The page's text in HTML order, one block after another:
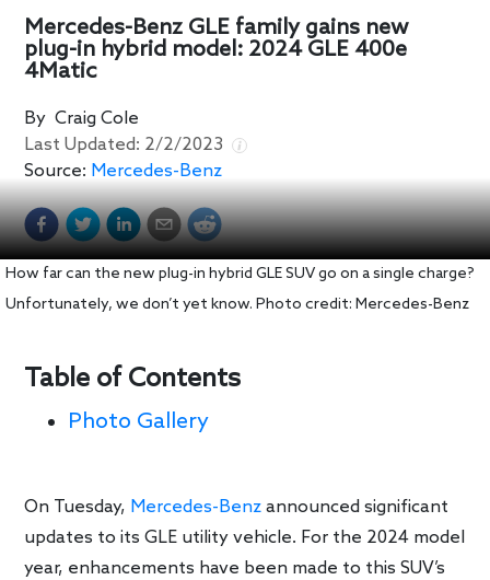
Mercedes-Benz GLE family gains new
plug-in hybrid model: 2024 GLE 400e
4Matic
ByCraig Cole
Last Updated: 2/2/2023
Source: Mercedes-Benz
How far can the new plug-in hybrid GLE SUV go on a single charge?
Unfortunately, we don’t yet know. Photo credit: Mercedes-Benz
Table of Contents
Photo Gallery
On Tuesday, Mercedes-Benz announced significant
updates to its GLE utility vehicle. For the 2024 model
year, enhancements have been made to this SUV’s